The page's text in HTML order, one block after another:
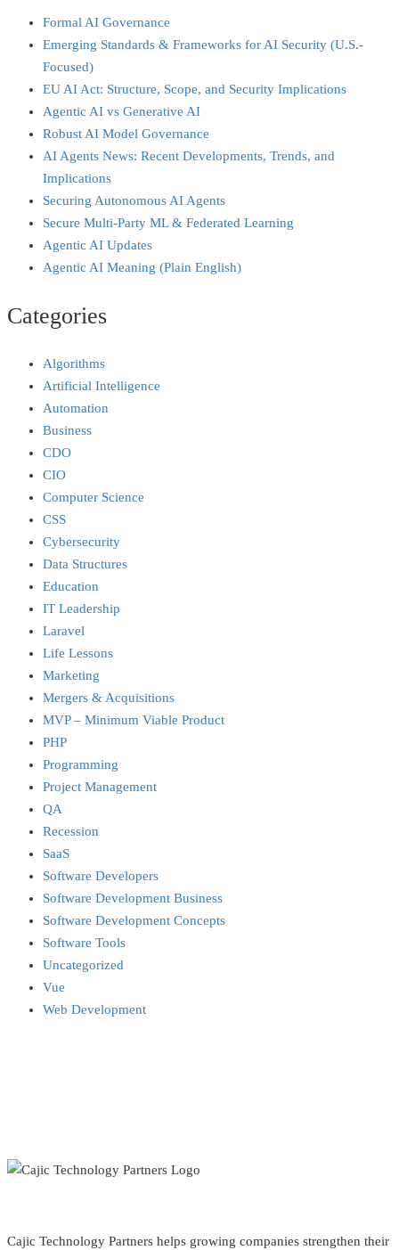
Formal AI Governance
Emerging Standards & Frameworks for AI Security (U.S.-
Focused)
EU AI Act: Structure, Scope, and Security Implications
Agentic AI vs Generative AI
Robust AI Model Governance
AI Agents News: Recent Developments, Trends, and
Implications
Securing Autonomous AI Agents
Secure Multi‑Party ML & Federated Learning
Agentic AI Updates
Agentic AI Meaning (Plain English)
Categories
Algorithms
Artificial Intelligence
Automation
Business
CDO
CIO
Computer Science
CSS
Cybersecurity
Data Structures
Education
IT Leadership
Laravel
Life Lessons
Marketing
Mergers & Acquisitions
MVP – Minimum Viable Product
PHP
Programming
Project Management
QA
Recession
SaaS
Software Developers
Software Development Business
Software Development Concepts
Software Tools
Uncategorized
Vue
Web Development
Cajic Technology Partners helps growing companies strengthen their